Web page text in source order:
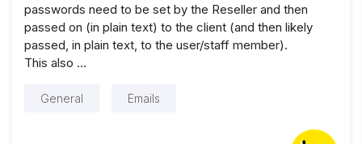
passwords need to be set by the Reseller and then
passed on (in plain text) to the client (and then likely
passed, in plain text, to the user/staff member).
This also …
General Emails